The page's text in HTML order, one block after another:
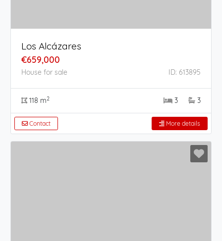
Los Alcázares
€659,000
House for sale ID: 613895
118 m2 3 3
Contact More details